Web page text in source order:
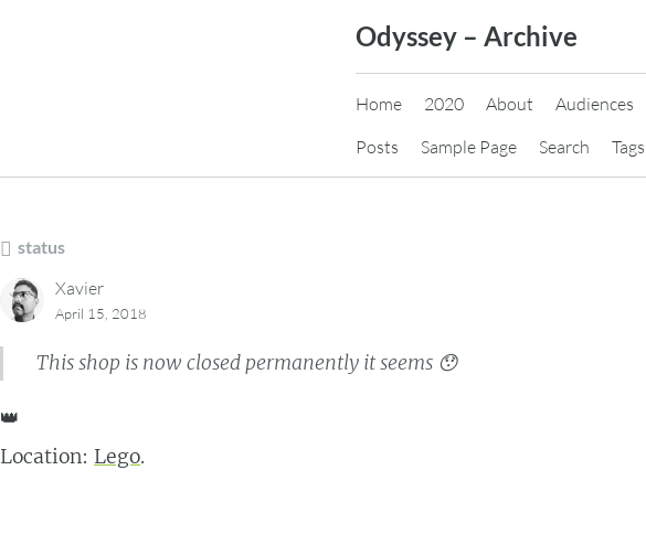
Odyssey – Archive
Home 2020 About Audiences
Posts
Sample Page Search Tags
status
Xavier
April 15, 2018
This shop is now closed permanently it seems 😯
👑
Location: Lego.